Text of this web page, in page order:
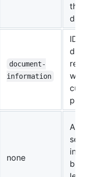
the
document-
information
ID
div
none